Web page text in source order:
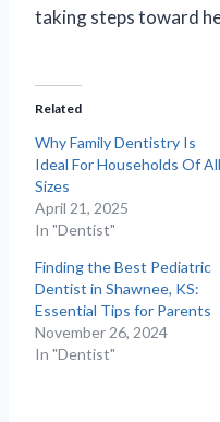
taking steps toward
Related
Why Family Dentistry Is
Ideal For Households Of All
Sizes
April 21, 2025
In "Dentist"
Finding the Best Pediatric
Dentist in Shawnee, KS:
Essential Tips for Parents
November 26, 2024
In "Dentist"